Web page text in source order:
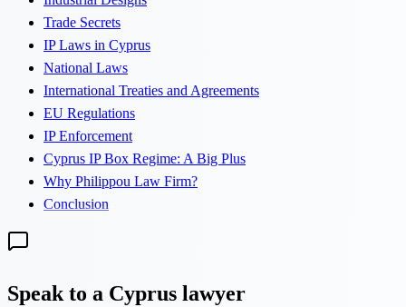
Trade Secrets
IP Laws in Cyprus
National Laws
International Treaties and Agreements
EU Regulations
IP Enforcement
Cyprus IP Box Regime: A Big Plus
Why Philippou Law Firm?
Conclusion
Speak to a Cyprus lawyer